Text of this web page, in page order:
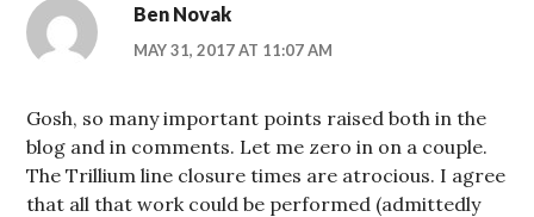
Ben Novak
MAY 31, 2017 AT 11:07 AM
Gosh, so many important points raised both in the
blog and in comments. Let me zero in on a couple.
The Trillium line closure times are atrocious. I agree
that all that work could be performed (admittedly